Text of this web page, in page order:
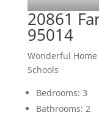
20861
95014
Wonderful
Schools
Bedrooms: 3
Bathrooms: 2